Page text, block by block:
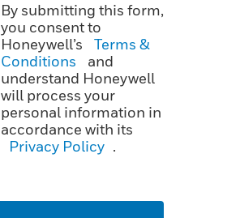
By submitting this form,
you consent to
Honeywell’s
Terms &
Conditions
and
understand Honeywell
will process your
personal information in
accordance with its
Privacy Policy .